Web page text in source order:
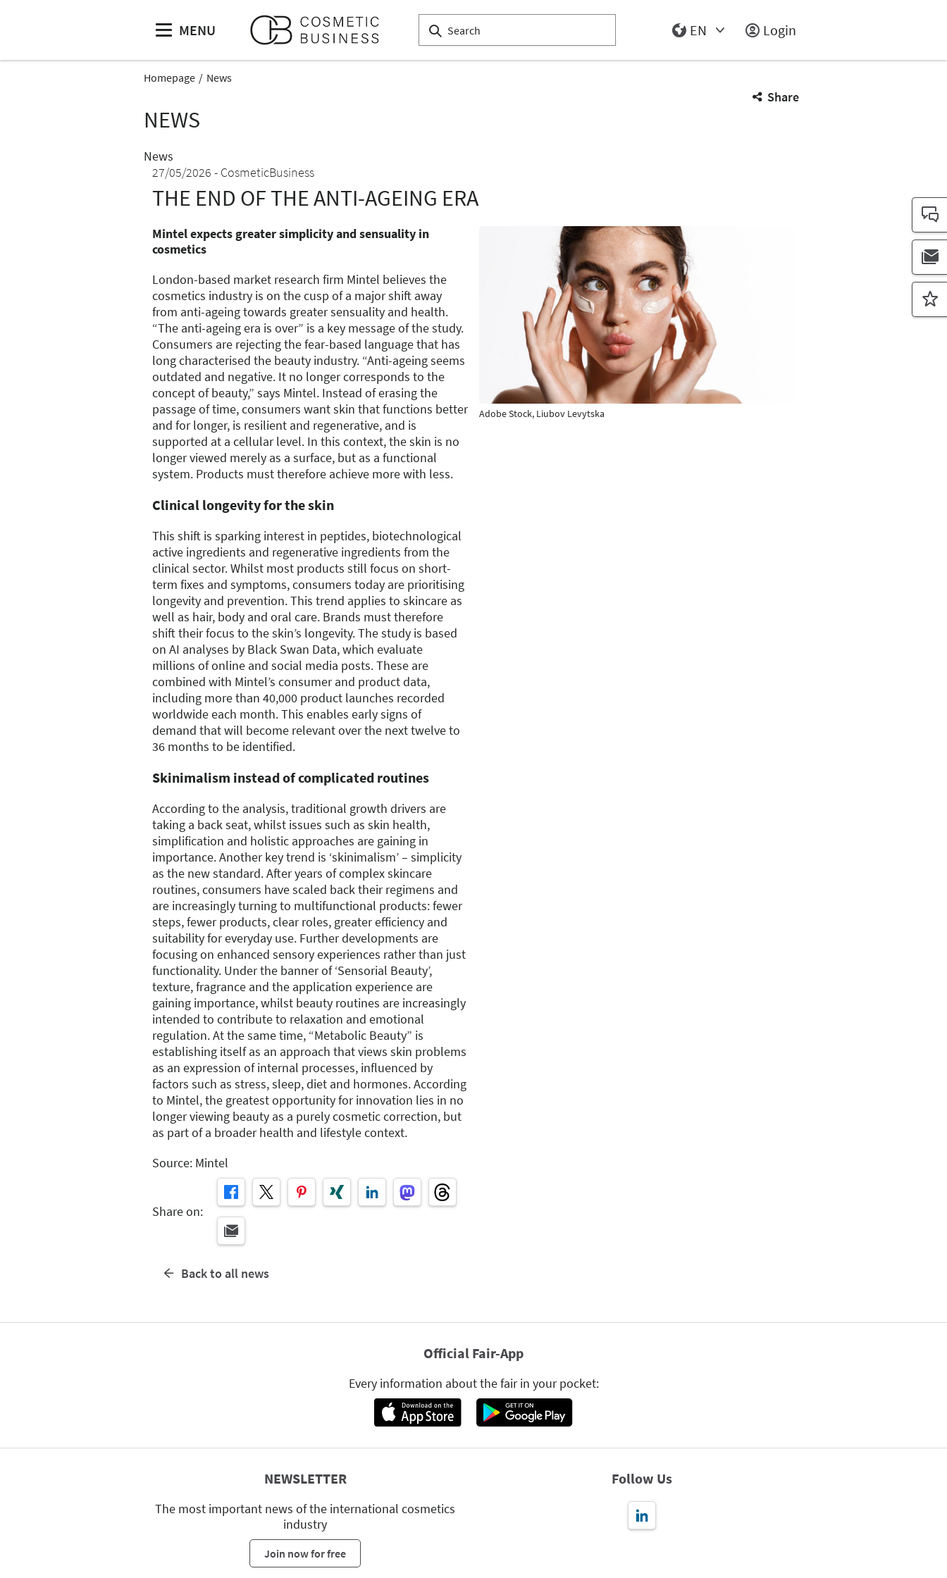
MENU
EN
Login
Homepage News
Share
NEWS
News
27/05/2026
CosmeticBusiness
THE END OF THE ANTI-AGEING ERA
Mintel expects greater simplicity and sensuality in
cosmetics
London-based market research firm Mintel believes the
cosmetics industry is on the cusp of a major shift away
from anti-ageing towards greater sensuality and health.
“The anti-ageing era is over” is a key message of the study.
Consumers are rejecting the fear-based language that has
long characterised the beauty industry. “Anti-ageing seems
outdated and negative. It no longer corresponds to the
concept of beauty,” says Mintel. Instead of erasing the
passage of time, consumers want skin that functions better
and for longer, is resilient and regenerative, and is
supported at a cellular level. In this context, the skin is no
longer viewed merely as a surface, but as a functional
system. Products must therefore achieve more with less.
Clinical longevity for the skin
This shift is sparking interest in peptides, biotechnological
active ingredients and regenerative ingredients from the
clinical sector. Whilst most products still focus on short-
term fixes and symptoms, consumers today are prioritising
longevity and prevention. This trend applies to skincare as
well as hair, body and oral care. Brands must therefore
shift their focus to the skin’s longevity. The study is based
on AI analyses by Black Swan Data, which evaluate
millions of online and social media posts. These are
combined with Mintel’s consumer and product data,
including more than 40,000 product launches recorded
worldwide each month. This enables early signs of
demand that will become relevant over the next twelve to
36 months to be identified.
Skinimalism instead of complicated routines
According to the analysis, traditional growth drivers are
taking a back seat, whilst issues such as skin health,
simplification and holistic approaches are gaining in
importance. Another key trend is ‘skinimalism’ – simplicity
as the new standard. After years of complex skincare
routines, consumers have scaled back their regimens and
are increasingly turning to multifunctional products: fewer
steps, fewer products, clear roles, greater efficiency and
suitability for everyday use. Further developments are
focusing on enhanced sensory experiences rather than just
functionality. Under the banner of ‘Sensorial Beauty’,
texture, fragrance and the application experience are
gaining importance, whilst beauty routines are increasingly
intended to contribute to relaxation and emotional
regulation. At the same time, “Metabolic Beauty” is
establishing itself as an approach that views skin problems
as an expression of internal processes, influenced by
factors such as stress, sleep, diet and hormones. According
to Mintel, the greatest opportunity for innovation lies in no
longer viewing beauty as a purely cosmetic correction, but
as part of a broader health and lifestyle context.
Source: Mintel
Share on:
Adobe Stock, Liubov Levytska
Back to all news
Official Fair-App
Every information about the fair in your pocket:
NEWSLETTER
The most important news of the international cosmetics
industry
Join now for free
Follow Us